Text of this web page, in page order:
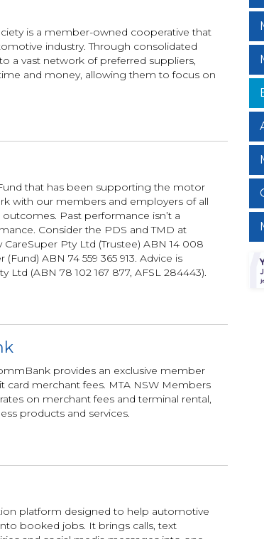
is a member-owned cooperative that
industry. Through consolidated
a vast network of preferred suppliers,
and money, allowing them to focus on
that has been supporting the motor
with our members and employers of all
Past performance isn’t a
Consider the PDS and TMD at
Pty Ltd (Trustee) ABN 14 008
ABN 74 559 365 913. Advice is
Ltd (ABN 78 102 167 877, AFSL 284443).
provides an exclusive member
card merchant fees. MTA NSW Members
on merchant fees and terminal rental,
products and services.
platform designed to help automotive
booked jobs. It brings calls, text